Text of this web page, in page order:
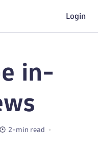
Login
in-
2-min read